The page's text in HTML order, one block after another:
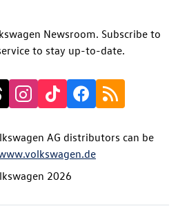
Newsroom. Subscribe to
to stay up-to-date.
AG distributors can be
2026